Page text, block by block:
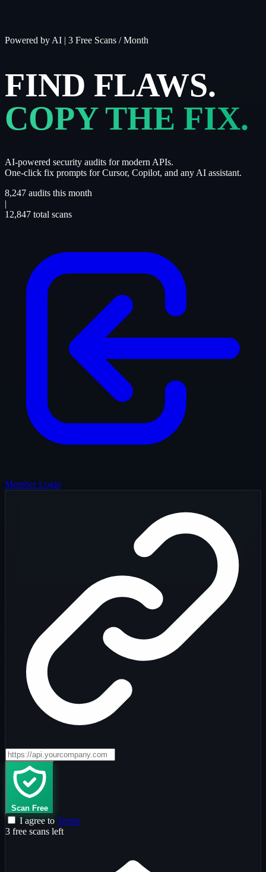
Powered by AI | 3 Free Scans / Month
FIND FLAWS.
COPY THE FIX.
AI-powered security audits for modern APIs.
One-click fix prompts for Cursor, Copilot, and any AI assistant.
8,247 audits this month
|
12,847 total scans
Member Login
Scan Free
I agree to Terms
3 free scans left